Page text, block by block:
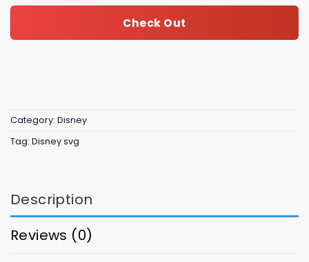
Check Out
Category: Disney
Tag: Disney svg
Description
Reviews (0)